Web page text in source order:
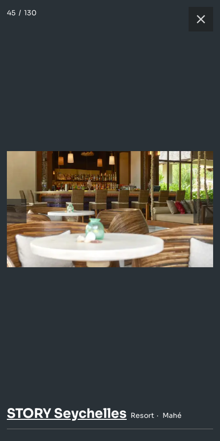
45 / 130
STORY Seychelles Resort Mahé